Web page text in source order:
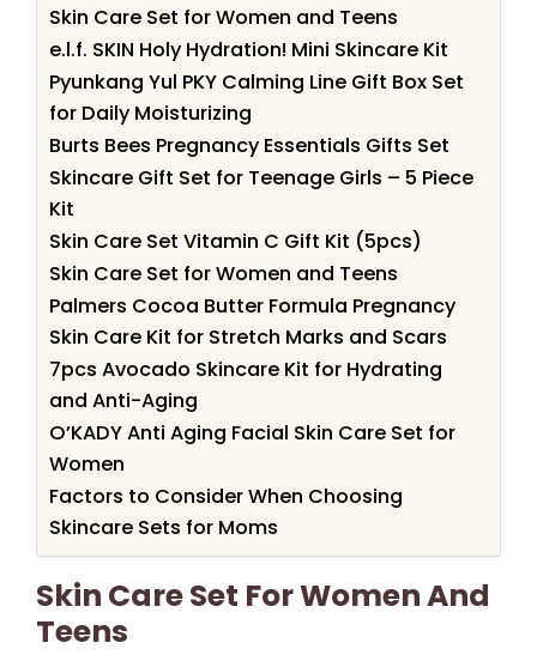
Skin Care Set for Women and Teens
e.l.f. SKIN Holy Hydration! Mini Skincare Kit
Pyunkang Yul PKY Calming Line Gift Box Set
for Daily Moisturizing
Burts Bees Pregnancy Essentials Gifts Set
Skincare Gift Set for Teenage Girls – 5 Piece
Kit
Skin Care Set Vitamin C Gift Kit (5pcs)
Skin Care Set for Women and Teens
Palmers Cocoa Butter Formula Pregnancy
Skin Care Kit for Stretch Marks and Scars
7pcs Avocado Skincare Kit for Hydrating
and Anti-Aging
O’KADY Anti Aging Facial Skin Care Set for
Women
Factors to Consider When Choosing
Skincare Sets for Moms
Skin Care Set For Women And
Teens